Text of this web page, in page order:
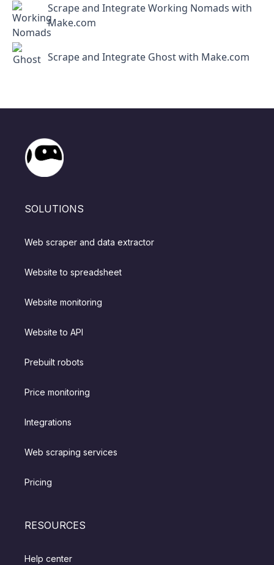
Scrape and Integrate Working Nomads with
Make.com
Scrape and Integrate Ghost with Make.com
SOLUTIONS
Web scraper and data extractor
Website to spreadsheet
Website monitoring
Website to API
Prebuilt robots
Price monitoring
Integrations
Web scraping services
Pricing
RESOURCES
Help center